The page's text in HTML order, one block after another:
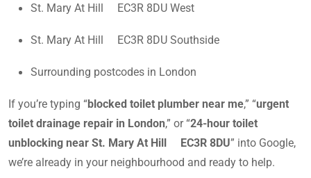
St. Mary At Hill EC3R 8DU West
St. Mary At Hill EC3R 8DU Southside
Surrounding postcodes in London
If you’re typing “blocked toilet plumber near me,” “urgent
toilet drainage repair in London,” or “24-hour toilet
unblocking near St. Mary At Hill EC3R 8DU” into Google,
we’re already in your neighbourhood and ready to help.